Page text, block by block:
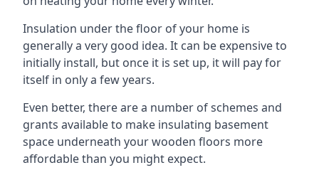
Insulation under the floor of your home is
generally a very good idea. It can be expensive to
initially install, but once it is set up, it will pay for
itself in only a few years.
Even better, there are a number of schemes and
grants available to make insulating basement
space underneath your wooden floors more
affordable than you might expect.